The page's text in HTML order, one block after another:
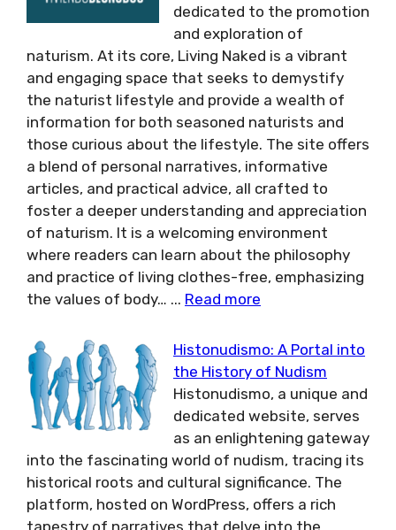
dedicated to the promotion
and exploration of
naturism. At its core, Living Naked is a vibrant
and engaging space that seeks to demystify
the naturist lifestyle and provide a wealth of
information for both seasoned naturists and
those curious about the lifestyle. The site offers
a blend of personal narratives, informative
articles, and practical advice, all crafted to
foster a deeper understanding and appreciation
of naturism. It is a welcoming environment
where readers can learn about the philosophy
and practice of living clothes-free, emphasizing
the values of body… ... Read more
Histonudismo: A Portal into
the History of Nudism
Histonudismo, a unique and
dedicated website, serves
as an enlightening gateway
into the fascinating world of nudism, tracing its
historical roots and cultural significance. The
platform, hosted on WordPress, offers a rich